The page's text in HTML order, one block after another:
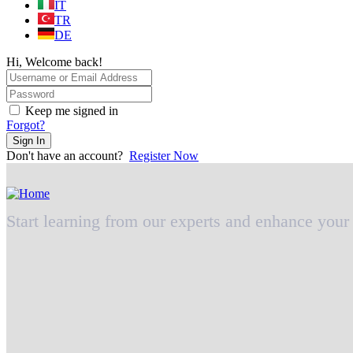
IT
TR
DE
Hi, Welcome back!
Keep me signed in
Forgot?
Sign In
Don't have an account? Register Now
Start learning from our experts and enhance